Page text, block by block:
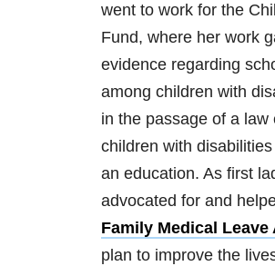
went to work for the
Fund, where her work
evidence regarding
among children with
in the passage of a law
children with
an education. As first
advocated for and
Family Medical Leave
plan to improve the